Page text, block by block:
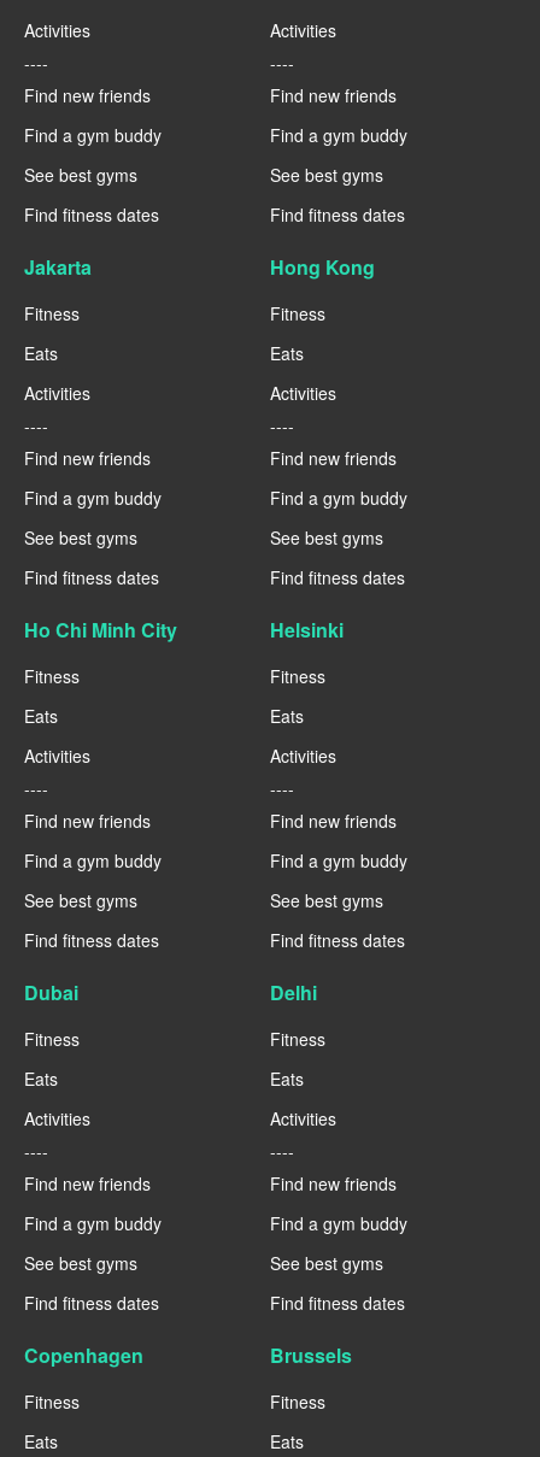
Activities
----
Find new friends
Find a gym buddy
See best gyms
Find fitness dates
Activities
----
Find new friends
Find a gym buddy
See best gyms
Find fitness dates
Jakarta
Fitness
Eats
Activities
----
Find new friends
Find a gym buddy
See best gyms
Find fitness dates
Hong Kong
Fitness
Eats
Activities
----
Find new friends
Find a gym buddy
See best gyms
Find fitness dates
Ho Chi Minh City
Fitness
Eats
Activities
----
Find new friends
Find a gym buddy
See best gyms
Find fitness dates
Helsinki
Fitness
Eats
Activities
----
Find new friends
Find a gym buddy
See best gyms
Find fitness dates
Dubai
Fitness
Eats
Activities
----
Find new friends
Find a gym buddy
See best gyms
Find fitness dates
Delhi
Fitness
Eats
Activities
----
Find new friends
Find a gym buddy
See best gyms
Find fitness dates
Copenhagen
Fitness
Eats
Brussels
Fitness
Eats